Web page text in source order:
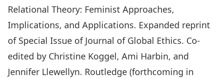
Relational Theory: Feminist Approaches,
Implications, and Applications. Expanded reprint
of Special Issue of Journal of Global Ethics. Co-
edited by Christine Koggel, Ami Harbin, and
Jennifer Llewellyn. Routledge (forthcoming in